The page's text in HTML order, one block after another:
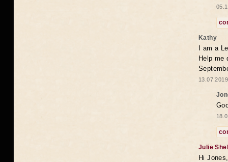
Kathy
I am a
Help me
Julie
Hi